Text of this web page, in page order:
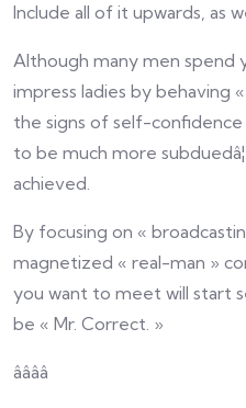
Include all of it upwards, as
Although many men
impress ladies by behaving
the signs of self-
to be much more
achieved.
By focusing on «
magnetized « real-man »
you want to meet will start
be « Mr. Correct. »
ââââ